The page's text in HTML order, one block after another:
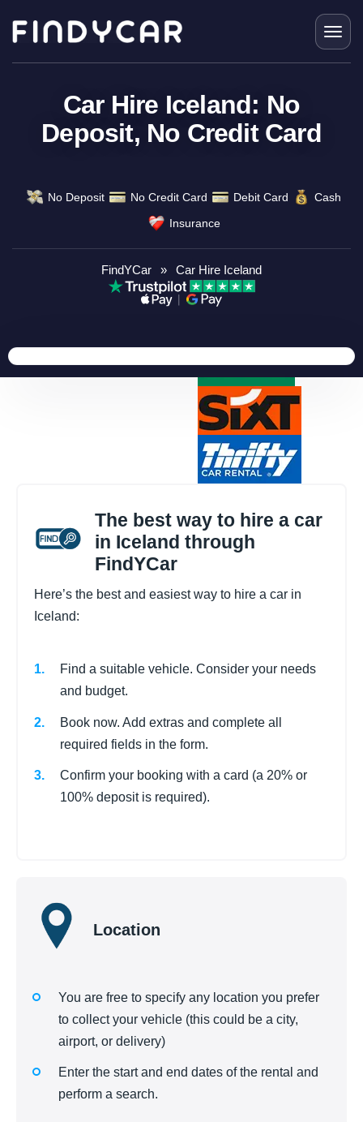
content
Car Hire Iceland: No
Deposit, No Credit Card
No Deposit No Credit Card Debit Card
Cash
Insurance
FindYCar » Car Hire Iceland
The best way to hire a car
in Iceland through
FindYCar
Here’s the best and easiest way to hire a car in
Iceland:
Find a suitable vehicle. Consider your needs
and budget.
Book now. Add extras and complete all
required fields in the form.
Confirm your booking with a card (a 20% or
100% deposit is required).
Location
You are free to specify any location you prefer
to collect your vehicle (this could be a city,
airport, or delivery)
Enter the start and end dates of the rental and
perform a search.